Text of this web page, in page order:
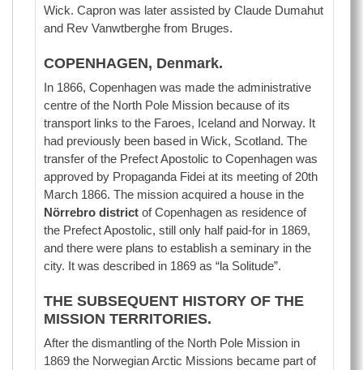
Wick. Capron was later assisted by Claude Dumahut
and Rev Vanwtberghe from Bruges.
COPENHAGEN, Denmark.
In 1866, Copenhagen was made the administrative
centre of the North Pole Mission because of its
transport links to the Faroes, Iceland and Norway. It
had previously been based in Wick, Scotland. The
transfer of the Prefect Apostolic to Copenhagen was
approved by Propaganda Fidei at its meeting of 20th
March 1866. The mission acquired a house in the
Nörrebro district of Copenhagen as residence of
the Prefect Apostolic, still only half paid-for in 1869,
and there were plans to establish a seminary in the
city. It was described in 1869 as “la Solitude”.
THE SUBSEQUENT HISTORY OF THE
MISSION TERRITORIES.
After the dismantling of the North Pole Mission in
1869 the Norwegian Arctic Missions became part of